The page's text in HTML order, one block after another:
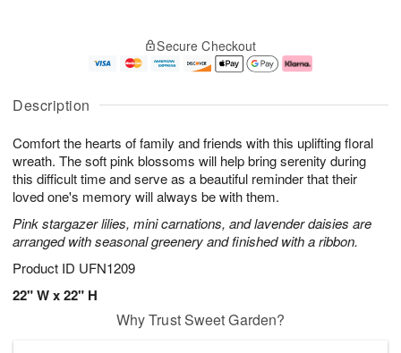
Description
Comfort the hearts of family and friends with this uplifting floral
wreath. The soft pink blossoms will help bring serenity during
this difficult time and serve as a beautiful reminder that their
loved one's memory will always be with them.
Pink stargazer lilies, mini carnations, and lavender daisies are
arranged with seasonal greenery and finished with a ribbon.
Product ID UFN1209
22" W x 22" H
u
7
g
g
e
t
s
Secure Checkout
Why Trust Sweet Garden?